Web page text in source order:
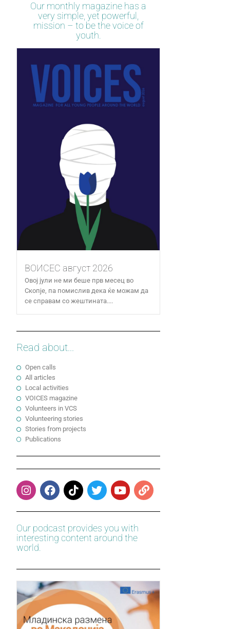
Our monthly magazine has a
very simple, yet powerful,
mission – to be the voice of
youth.
ВОИСЕС август 2026
Овој јули не ми беше прв месец во
Скопје, па помислив дека ќе можам да
се справам со жештината....
Read about...
Open calls
All articles
Local activities
VOICES magazine
Volunteers in VCS
Volunteering stories
Stories from projects
Publications
Our podcast provides you with
interesting content around the
world.